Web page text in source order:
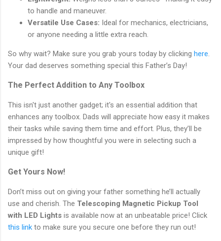
to handle and maneuver.
Versatile Use Cases: Ideal for mechanics, electricians,
or anyone needing a little extra reach.
So why wait? Make sure you grab yours today by clicking here
Your dad deserves something special this Father’s Day!
The Perfect Addition to Any Toolbox
This isn't just another gadget; it's an essential addition that
enhances any toolbox. Dads will appreciate how easy it makes
their tasks while saving them time and effort. Plus, they’ll be
impressed by how thoughtful you were in selecting such a
unique gift!
Get Yours Now!
Don’t miss out on giving your father something he’ll actually
use and cherish. The Telescoping Magnetic Pickup Tool
with LED Lights is available now at an unbeatable price! Click
this link to make sure you secure one before they run out!